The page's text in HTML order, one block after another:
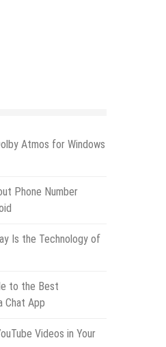
Atmos for Windows
Phone Number
Is the Technology of
to the Best
Chat App
Videos in Your